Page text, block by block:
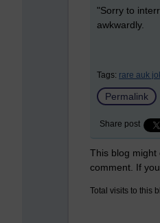
"Sorry to
awkwardly.
Tags: rare auk
Permalink
Share post
This blog might
comment. If
Total visits to this